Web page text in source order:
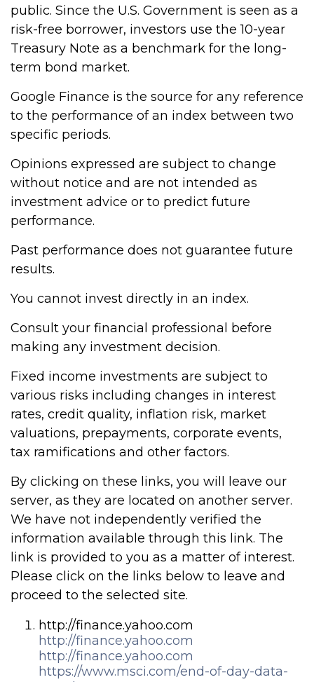
public. Since the U.S. Government is seen as a
risk-free borrower, investors use the 10-year
Treasury Note as a benchmark for the long-
term bond market.
Google Finance is the source for any reference
to the performance of an index between two
specific periods.
Opinions expressed are subject to change
without notice and are not intended as
investment advice or to predict future
performance.
Past performance does not guarantee future
results.
You cannot invest directly in an index.
Consult your financial professional before
making any investment decision.
Fixed income investments are subject to
various risks including changes in interest
rates, credit quality, inflation risk, market
valuations, prepayments, corporate events,
tax ramifications and other factors.
By clicking on these links, you will leave our
server, as they are located on another server.
We have not independently verified the
information available through this link. The
link is provided to you as a matter of interest.
Please click on the links below to leave and
proceed to the selected site.
http://finance.yahoo.com
http://finance.yahoo.com
http://finance.yahoo.com
https://www.msci.com/end-of-day-data-